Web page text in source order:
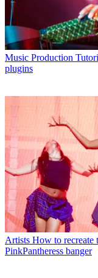
Music Production
plugins
Artists How to recreate
PinkPantheress banger